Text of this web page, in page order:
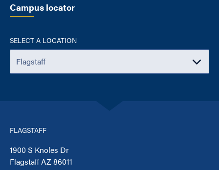
Campus locator
SELECT A LOCATION
FLAGSTAFF
1900 S Knoles Dr
Flagstaff AZ 86011